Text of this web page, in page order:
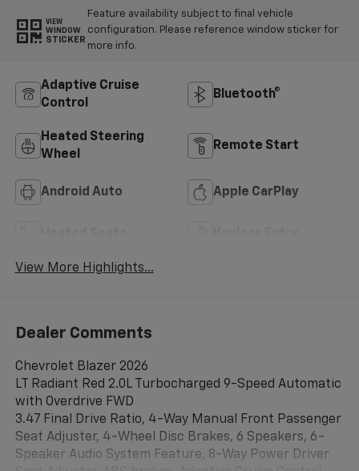
VIEW
WINDOW
STICKER
Feature availability subject to final vehicle
configuration. Please reference window sticker for
more info.
Adaptive Cruise
Control
Bluetooth®
Heated Steering
Wheel
Remote Start
Android Auto Apple CarPlay
View More Highlights...
Dealer Comments
Chevrolet Blazer 2026
LT Radiant Red 2.0L Turbocharged 9-Speed Automatic
with Overdrive FWD
3.47 Final Drive Ratio, 4-Way Manual Front Passenger
Seat Adjuster, 4-Wheel Disc Brakes, 6 Speakers, 6-
Speaker Audio System Feature, 8-Way Power Driver